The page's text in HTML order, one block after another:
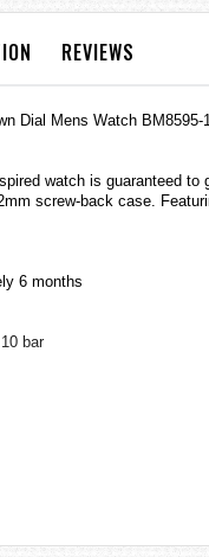
REVIEWS
Dial Mens Watch BM8595-
watch is guaranteed
screw-back case.
6 months
bar